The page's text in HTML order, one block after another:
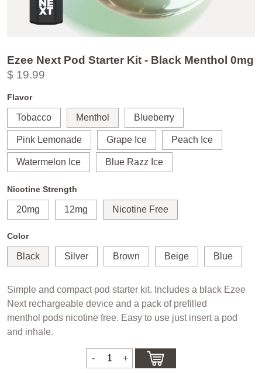
Ezee Next Pod Starter Kit - Black Menthol 0mg
$ 19.99
Flavor
Tobacco Menthol Blueberry
Pink Lemonade Grape Ice Peach Ice
Watermelon Ice Blue Razz Ice
Nicotine Strength
20mg 12mg Nicotine Free
Color
Black Silver Brown Beige Blue
Simple and compact pod starter kit. Includes a black Ezee
Next rechargeable device and a pack of prefilled
menthol pods nicotine free. Easy to use just insert a pod
and inhale.